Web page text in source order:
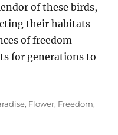
of these birds,
their habitats
of freedom
for generations to
, Flower, Freedom,